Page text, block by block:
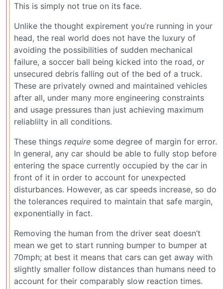
This is simply not true on its face.
Unlike the thought expirement you’re running in your
head, the real world does not have the luxury of
avoiding the possibilities of sudden mechanical
failure, a soccer ball being kicked into the road, or
unsecured debris falling out of the bed of a truck.
These are privately owned and maintained vehicles
after all, under many more engineering constraints
and usage pressures than just achieving maximum
reliablilty in all conditions.
These things require some degree of margin for error.
In general, any car should be able to fully stop before
entering the space currently occupied by the car in
front of it in order to account for unexpected
disturbances. However, as car speeds increase, so do
the tolerances required to maintain that safe margin,
exponentially in fact.
Removing the human from the driver seat doesn’t
mean we get to start running bumper to bumper at
70mph; at best it means that cars can get away with
slightly smaller follow distances than humans need to
account for their comparably slow reaction times.